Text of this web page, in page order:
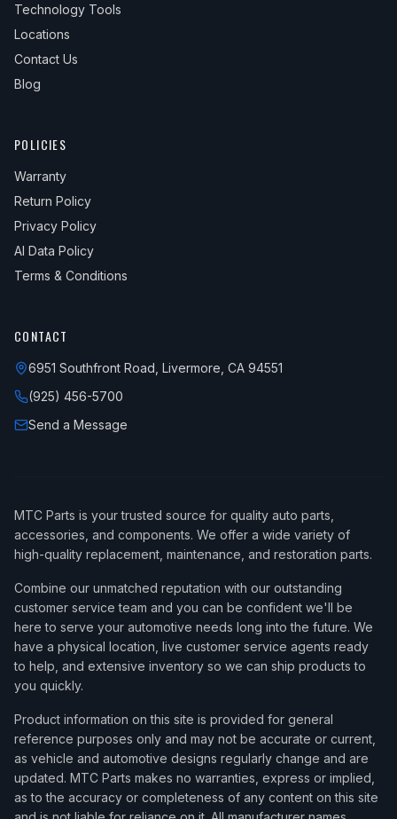
Technology Tools
Locations
Contact Us
Blog
POLICIES
Warranty
Return Policy
Privacy Policy
AI Data Policy
Terms & Conditions
CONTACT
6951 Southfront Road, Livermore, CA 94551
(925) 456-5700
Send a Message
MTC Parts is your trusted source for quality auto parts,
accessories, and components. We offer a wide variety of
high-quality replacement, maintenance, and restoration parts.
Combine our unmatched reputation with our outstanding
customer service team and you can be confident we'll be
here to serve your automotive needs long into the future. We
have a physical location, live customer service agents ready
to help, and extensive inventory so we can ship products to
you quickly.
Product information on this site is provided for general
reference purposes only and may not be accurate or current,
as vehicle and automotive designs regularly change and are
updated. MTC Parts makes no warranties, express or implied,
as to the accuracy or completeness of any content on this site